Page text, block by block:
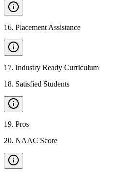
16. Placement Assistance
17. Industry Ready Curriculum
18. Satisfied Students
19. Pros
20. NAAC Score